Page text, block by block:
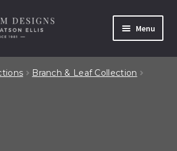
Menu
Branch & Leaf Collection